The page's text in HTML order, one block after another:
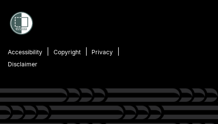
Accessibility Copyright
Privacy
Disclaimer